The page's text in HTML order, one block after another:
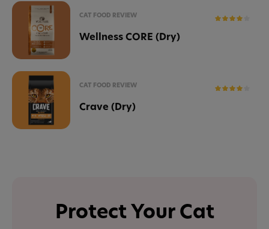
CAT FOOD REVIEW
Wellness CORE (Dry)
CAT FOOD REVIEW
Crave (Dry)
Protect Your Cat